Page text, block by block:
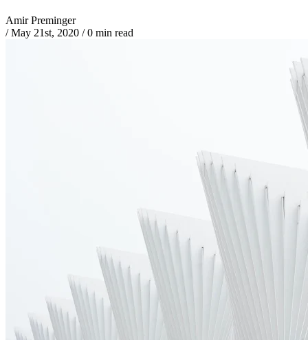
Amir Preminger
/ May 21st, 2020 /0 min read